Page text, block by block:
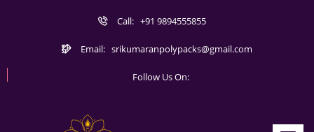
Call: +91 9894555855
Email: srikumaranpolypacks@gmail.com
Follow Us On: